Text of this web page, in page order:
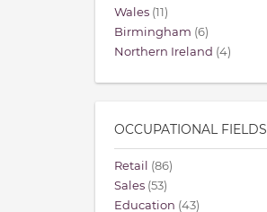
Wales (11)
Birmingham (6)
Northern Ireland (4)
OCCUPATIONAL FIELDS
Retail (86)
Sales (53)
Education (43)